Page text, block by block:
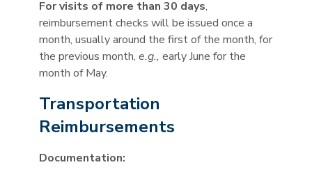
For visits of more than 30 days,
reimbursement checks will be issued once a
month, usually around the first of the month, for
the previous month, e.g., early June for the
month of May.
Transportation
Reimbursements
Documentation: